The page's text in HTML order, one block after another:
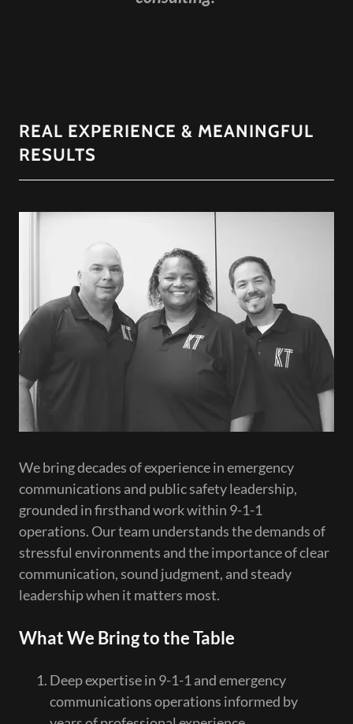
REAL EXPERIENCE & MEANINGFUL
RESULTS
We bring decades of experience in emergency
communications and public safety leadership,
grounded in firsthand work within 9-1-1
operations. Our team understands the demands of
stressful environments and the importance of clear
communication, sound judgment, and steady
leadership when it matters most.
What We Bring to the Table
Deep expertise in 9-1-1 and emergency
communications operations informed by